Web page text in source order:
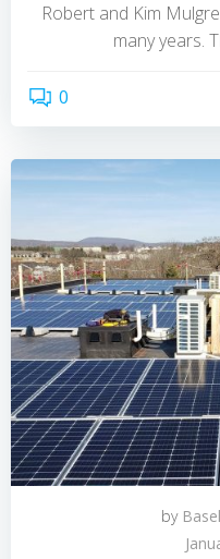
Robert and Kim
many years.
0
by